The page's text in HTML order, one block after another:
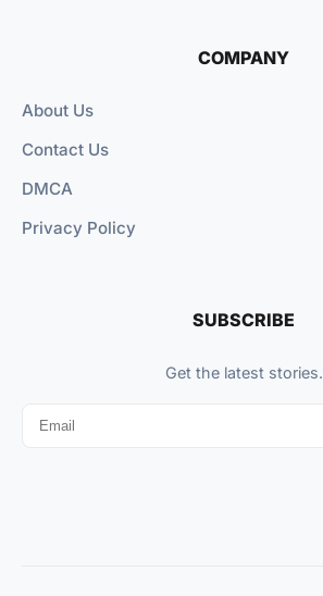
COMPANY
About Us
Contact Us
DMCA
Privacy Policy
SUBSCRIBE
Get the latest stories.